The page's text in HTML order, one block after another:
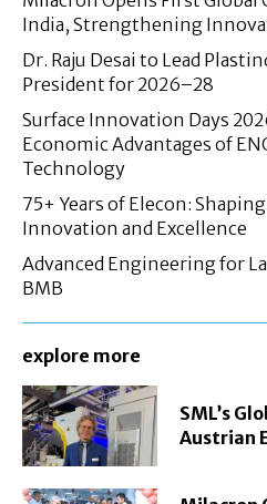
India, Strengthening
Dr. Raju Desai to Lead
President for 2026–28
Surface Innovation Days
Economic Advantages of
Technology
75+ Years of Elecon:
Innovation and Excellence
Advanced Engineering for
BMB
explore more
SML’s
Austrian